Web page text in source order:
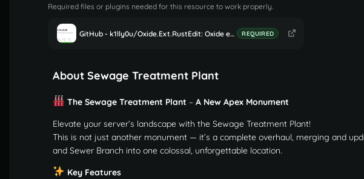
Required files or plugins needed for this resource to work properly.
GitHub - k1lly0u/Oxide.Ext.RustEdit: Oxide extension to allow further customisation in Rust maps REQUIRED
About Sewage Treatment Plant
The Sewage Treatment Plant – A New Apex Monument
Elevate your server’s landscape with the Sewage Treatment Plant!
This is not just another monument — it’s a complete overhaul, merging and
and Sewer Branch into one colossal, unforgettable location.
Key Features